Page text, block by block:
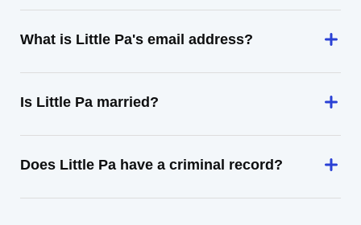
What is Little Pa's email address?
Is Little Pa married?
Does Little Pa have a criminal record?